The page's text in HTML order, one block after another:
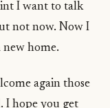
I want to talk
not now. Now I
home.
again those
I hope you get